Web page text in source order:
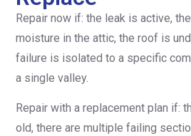
Repair now if: the leak is active,
moisture in the attic, the roof is
failure is isolated to a specific
a single valley.
Repair with a replacement plan if:
old, there are multiple failing